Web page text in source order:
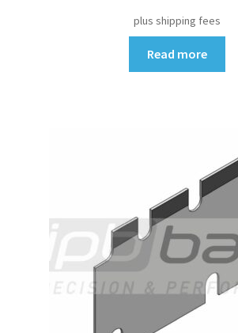
plus shipping fees
Read more